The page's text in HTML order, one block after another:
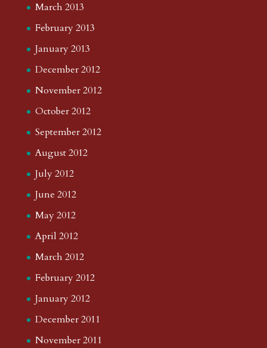
March 2013
February 2013
January 2013
December 2012
November 2012
October 2012
September 2012
August 2012
July 2012
June 2012
May 2012
April 2012
March 2012
February 2012
January 2012
December 2011
November 2011